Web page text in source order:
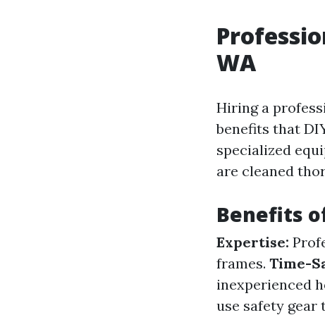
WA
Hiring a
benefits that
specialized
are cleaned
Benefits
Expertise:
frames. Time-
inexperienced
use safety gear